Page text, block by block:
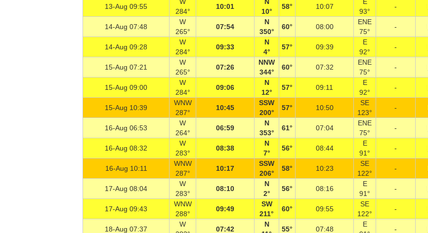
13-Aug 09:55
284°
10:01
10°
58° 10:07
93°
-
14-Aug 07:48
W
265°
07:54
N
350°
60° 08:00
ENE
75°
-
14-Aug 09:28
W
284°
09:33
N
4°
57° 09:39
E
92°
-
15-Aug 07:21
W
265°
07:26
NNW
344°
60° 07:32
ENE
75°
-
15-Aug 09:00
W
284°
09:06
N
12°
57° 09:11
E
92°
-
15-Aug 10:39
WNW
287°
10:45
SSW
200°
57° 10:50
SE
123°
-
16-Aug 06:53
W
264°
06:59
N
353°
61° 07:04
ENE
75°
-
16-Aug 08:32
W
283°
08:38
N
7°
56° 08:44
E
91°
-
16-Aug 10:11
WNW
287°
10:17
SSW
206°
58° 10:23
SE
122°
-
17-Aug 08:04
W
283°
08:10
N
2°
56° 08:16
E
91°
-
17-Aug 09:43
WNW
288°
09:49
SW
211°
60° 09:55
SE
122°
-
18-Aug 07:37
W
07:42
N
55° 07:48
E
-